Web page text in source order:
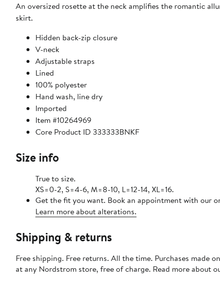
An oversized rosette at the neck amplifies the romantic
skirt.
Hidden back-zip closure
V-neck
Adjustable straps
Lined
100% polyester
Hand wash, line dry
Imported
Item #10264969
Core Product ID 333333BNKF
Size info
True to size.
XS=0-2, S=4-6, M=8-10, L=12-14, XL=16.
Get the fit you want. Book an appointment with our
Learn more about alterations.
Shipping & returns
Free shipping. Free returns. All the time. Purchases made
at any Nordstrom store, free of charge. Read more about